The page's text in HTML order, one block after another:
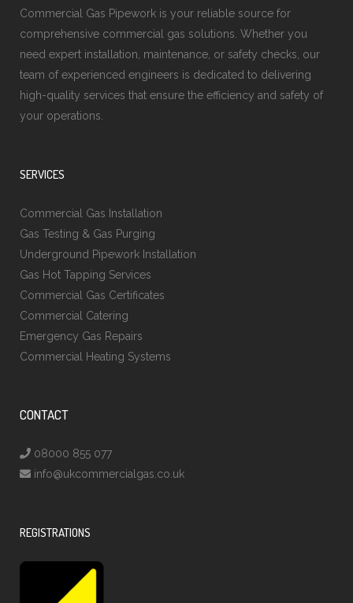
Commercial Gas Pipework is your reliable source for
comprehensive commercial gas solutions. Whether you
need expert installation, maintenance, or safety checks, our
team of experienced engineers is dedicated to delivering
high-quality services that ensure the efficiency and safety of
your operations.
SERVICES
Commercial Gas Installation
Gas Testing & Gas Purging
Underground Pipework Installation
Gas Hot Tapping Services
Commercial Gas Certificates
Commercial Catering
Emergency Gas Repairs
Commercial Heating Systems
CONTACT
08000 855 077
info@ukcommercialgas.co.uk
REGISTRATIONS